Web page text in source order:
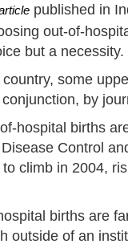
published in
out-of-
but a necessity.
some
by
hospital births
Control
climb in 2004,
births are
outside of an